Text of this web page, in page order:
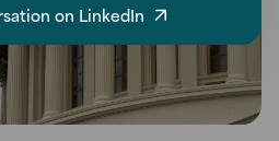
on LinkedIn